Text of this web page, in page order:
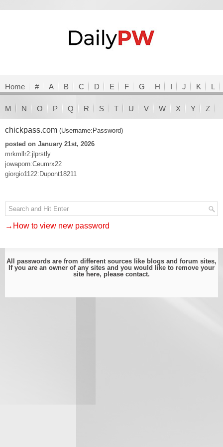
Home # A B C D E F G H I J K L
M N O P Q R S T U V W X Y Z
chickpass.com (Username:Password)
posted on January 21st, 2026
mrkmllr2:jlprstly
jowaporn:Ceumrx22
giorgio1122:Dupont18211
→How to view new password
All passwords are from different sources like blogs and forum sites,
If you are an owner of any sites and you would like to remove your
site here, please contact.